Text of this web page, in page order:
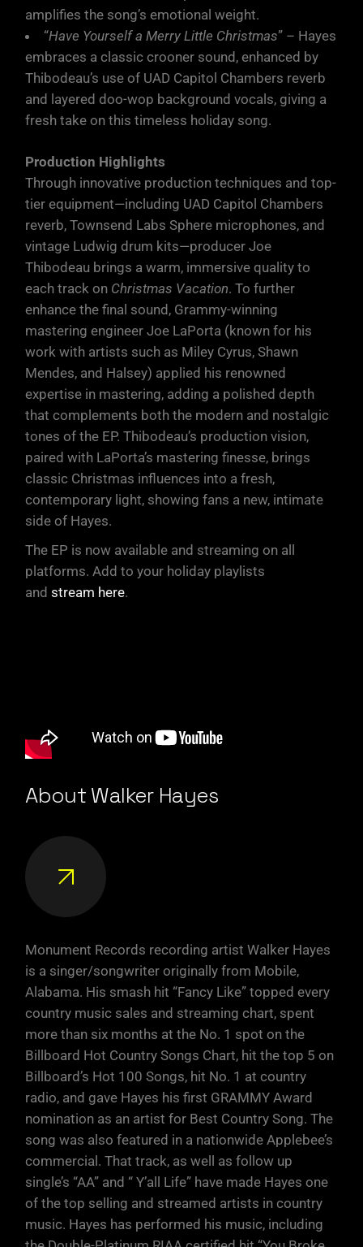
amplifies the song’s emotional weight.
“Have Yourself a Merry Little Christmas” – Hayes
embraces a classic crooner sound, enhanced by
Thibodeau’s use of UAD Capitol Chambers reverb
and layered doo-wop background vocals, giving a
fresh take on this timeless holiday song.
Production Highlights
Through innovative production techniques and top-
tier equipment—including UAD Capitol Chambers
reverb, Townsend Labs Sphere microphones, and
vintage Ludwig drum kits—producer Joe
Thibodeau brings a warm, immersive quality to
each track on Christmas Vacation. To further
enhance the final sound, Grammy-winning
mastering engineer Joe LaPorta (known for his
work with artists such as Miley Cyrus, Shawn
Mendes, and Halsey) applied his renowned
expertise in mastering, adding a polished depth
that complements both the modern and nostalgic
tones of the EP. Thibodeau’s production vision,
paired with LaPorta’s mastering finesse, brings
classic Christmas influences into a fresh,
contemporary light, showing fans a new, intimate
side of Hayes.
The EP is now available and streaming on all
platforms. Add to your holiday playlists
andstream here.
About Walker Hayes
Monument Records recording artist Walker Hayes
is a singer/songwriter originally from Mobile,
Alabama. His smash hit “Fancy Like” topped every
country music sales and streaming chart, spent
more than six months at the No. 1 spot on the
Billboard Hot Country Songs Chart, hit the top 5 on
Billboard’s Hot 100 Songs, hit No. 1 at country
radio, and gave Hayes his first GRAMMY Award
nomination as an artist for Best Country Song. The
song was also featured in a nationwide Applebee’s
commercial. That track, as well as follow up
single’s “AA” and “ Y’all Life” have made Hayes one
of the top selling and streamed artists in country
music. Hayes has performed his music, including